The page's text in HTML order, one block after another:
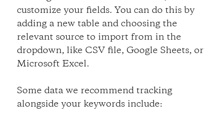
customize your fields. You can do this by
adding a new table and choosing the
relevant source to import from in the
dropdown, like CSV file, Google Sheets, or
Microsoft Excel.
Some data we recommend tracking
alongside your keywords include: